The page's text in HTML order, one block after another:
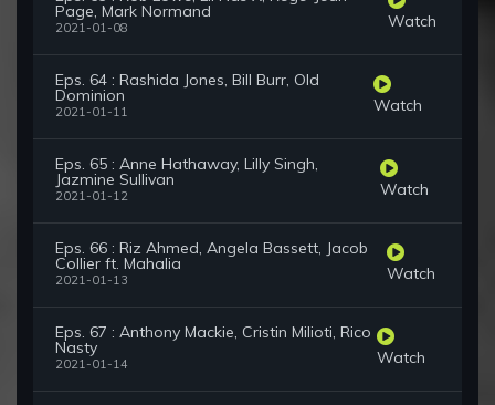
Page, Mark Normand
2021-01-08 Watch
Eps. 64 : Rashida Jones, Bill Burr, Old
Dominion
2021-01-11 Watch
Eps. 65 : Anne Hathaway, Lilly Singh,
Jazmine Sullivan
2021-01-12 Watch
Eps. 66 : Riz Ahmed, Angela Bassett, Jacob
Collier ft. Mahalia
2021-01-13 Watch
Eps. 67 : Anthony Mackie, Cristin Milioti, Rico
Nasty
2021-01-14 Watch